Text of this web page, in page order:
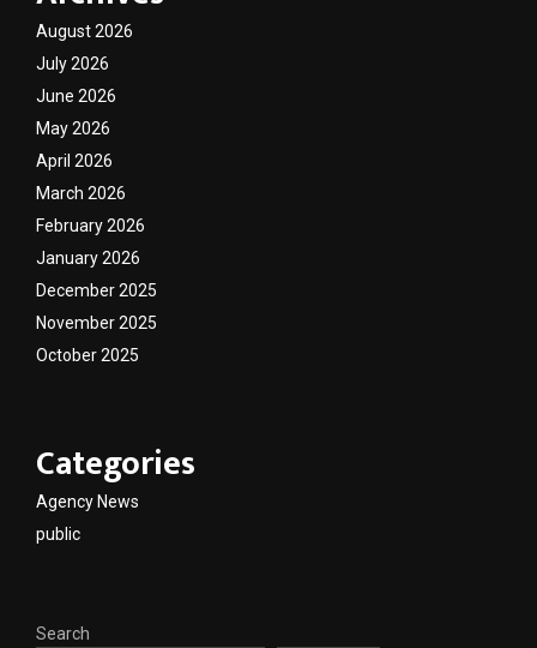
August 2026
July 2026
June 2026
May 2026
April 2026
March 2026
February 2026
January 2026
December 2025
November 2025
October 2025
Categories
Agency News
public
Search